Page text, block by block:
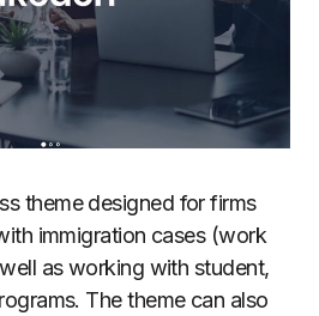
theme designed for firms
immigration cases (work
as working with student,
The theme can also